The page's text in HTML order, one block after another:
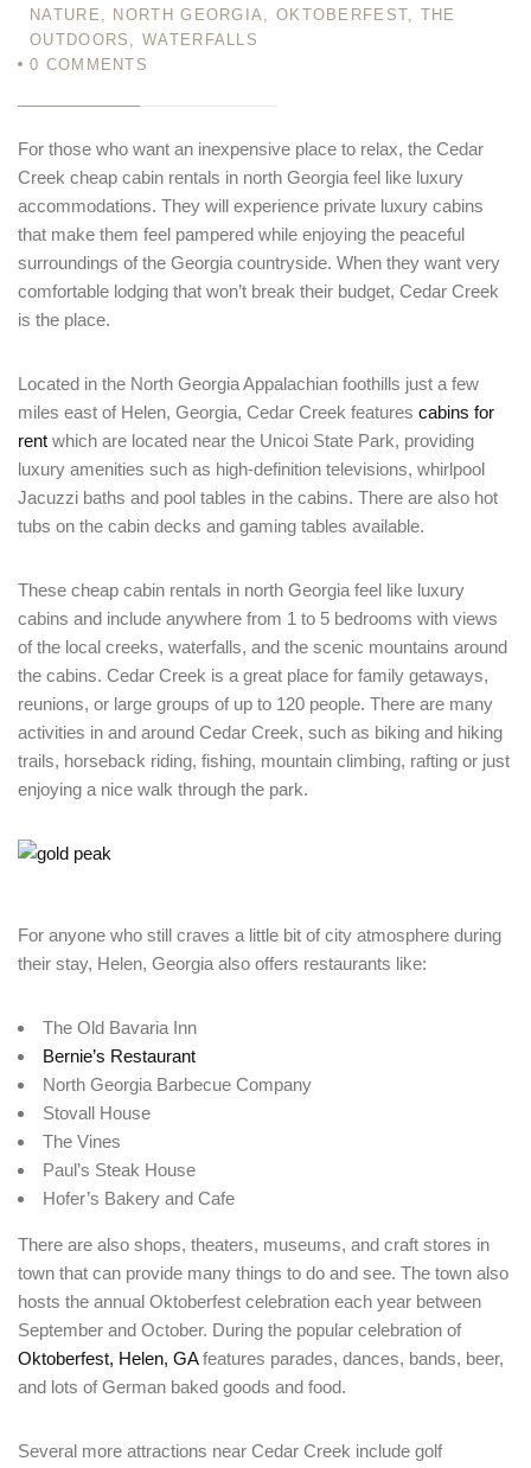
NATURE , NORTH GEORGIA, OKTOBERFEST, THE
OUTDOORS ,WATERFALLS
0 COMMENTS
For those who want an inexpensive place to relax, the Cedar
Creek cheap cabin rentals in north Georgia feel like luxury
accommodations. They will experience private luxury cabins
that make them feel pampered while enjoying the peaceful
surroundings of the Georgia countryside. When they want very
comfortable lodging that won’t break their budget, Cedar Creek
is the place.
Located in the North Georgia Appalachian foothills just a few
miles east of Helen, Georgia, Cedar Creek features cabins for
rent which are located near the Unicoi State Park, providing
luxury amenities such as high-definition televisions, whirlpool
Jacuzzi baths and pool tables in the cabins. There are also hot
tubs on the cabin decks and gaming tables available.
These cheap cabin rentals in north Georgia feel like luxury
cabins and include anywhere from 1 to 5 bedrooms with views
of the local creeks, waterfalls, and the scenic mountains around
the cabins. Cedar Creek is a great place for family getaways,
reunions, or large groups of up to 120 people. There are many
activities in and around Cedar Creek, such as biking and hiking
trails, horseback riding, fishing, mountain climbing, rafting or just
enjoying a nice walk through the park.
For anyone who still craves a little bit of city atmosphere during
their stay, Helen, Georgia also offers restaurants like:
The Old Bavaria Inn
Bernie’s Restaurant
North Georgia Barbecue Company
Stovall House
The Vines
Paul’s Steak House
Hofer’s Bakery and Cafe
There are also shops, theaters, museums, and craft stores in
town that can provide many things to do and see. The town also
hosts the annual Oktoberfest celebration each year between
September and October. During the popular celebration of
Oktoberfest, Helen, GAfeatures parades, dances, bands, beer,
and lots of German baked goods and food.
Several more attractions near Cedar Creek include golf
Sign in to your hotel account!
USERNAME
Remember me
LOGIN